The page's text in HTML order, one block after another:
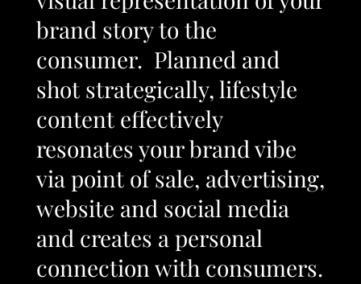
brand story to the
consumer. Planned and
shot strategically, lifestyle
content effectively
resonates your brand vibe
via point of sale, advertising,
website and social media
and creates a personal
connection with consumers.